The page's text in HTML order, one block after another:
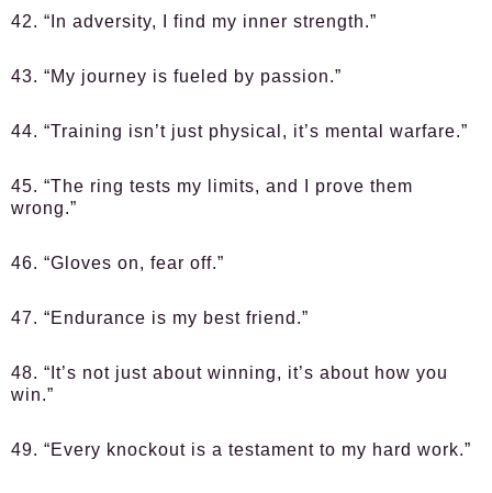
42. “In adversity, I find my inner strength.”
43. “My journey is fueled by passion.”
44. “Training isn’t just physical, it’s mental warfare.”
45. “The ring tests my limits, and I prove them
wrong.”
46. “Gloves on, fear off.”
47. “Endurance is my best friend.”
48. “It’s not just about winning, it’s about how you
win.”
49. “Every knockout is a testament to my hard work.”